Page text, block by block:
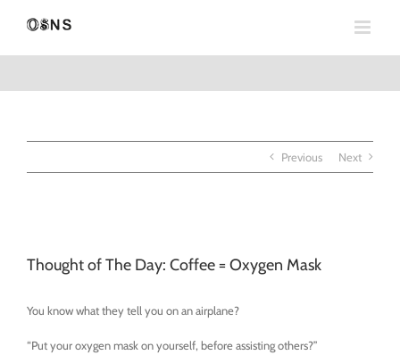
Previous Next
Image
Thought of The Day: Coffee = Oxygen Mask
You know what they tell you on an airplane?
“Put your oxygen mask on yourself, before assisting others?”